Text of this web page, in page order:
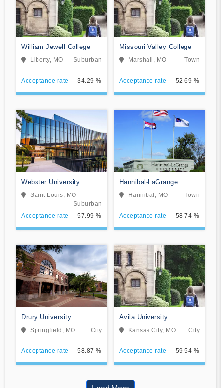
William Jewell College
Liberty, MO Suburban
Acceptance rate 34.29 %
Missouri Valley College
Marshall, MO Town
Acceptance rate 52.69 %
Webster University
Saint Louis, MO
Suburban
Acceptance rate
57.99 %
Hannibal-LaGrange
University
Hannibal, MO Town
Acceptance rate 58.74 %
Drury University
Springfield, MO City
Acceptance rate 58.87 %
Avila University
Kansas City, MO City
Acceptance rate 59.54 %